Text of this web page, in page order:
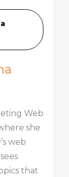
Web
she
web
that